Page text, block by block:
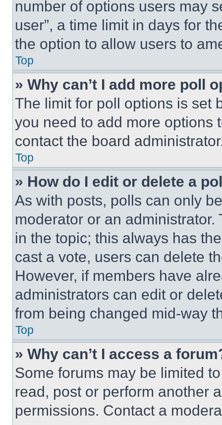
number of options users may
user”, a time limit in days for
the option to allow users to
Top
» Why can’t I add more poll
The limit for poll options is set
you need to add more options
contact the board
Top
» How do I edit or delete a
As with posts, polls can only
moderator or an
in the topic; this always has
cast a vote, users can delete
However, if members have
administrators can edit or
from being changed mid-way
Top
» Why can’t I access a
Some forums may be limited
read, post or perform another
permissions. Contact a